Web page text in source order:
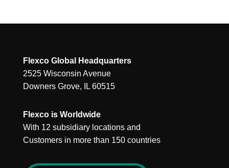
Flexco Global Headquarters
2525 Wisconsin Avenue
Downers Grove, IL 60515
Flexco is Worldwide
With 12 subsidiary locations and
Customers in more than 150 countries